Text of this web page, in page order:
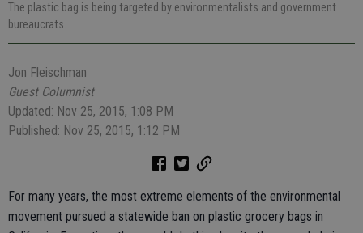
The plastic bag is being targeted by environmentalists and government
bureaucrats.
Jon Fleischman
Guest Columnist
Updated: Nov 25, 2015, 1:08 PM
Published: Nov 25, 2015, 1:12 PM
For many years, the most extreme elements of the environmental
movement pursued a statewide ban on plastic grocery bags in